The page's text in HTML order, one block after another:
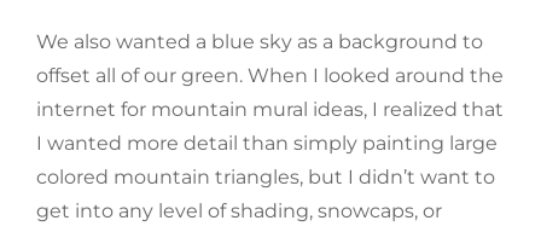
We also wanted a blue sky as a background to
offset all of our green. When I looked around the
internet for mountain mural ideas, I realized that
I wanted more detail than simply painting large
colored mountain triangles, but I didn’t want to
get into any level of shading, snowcaps, or